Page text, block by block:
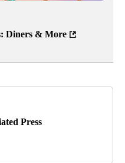
Diners & More
Press